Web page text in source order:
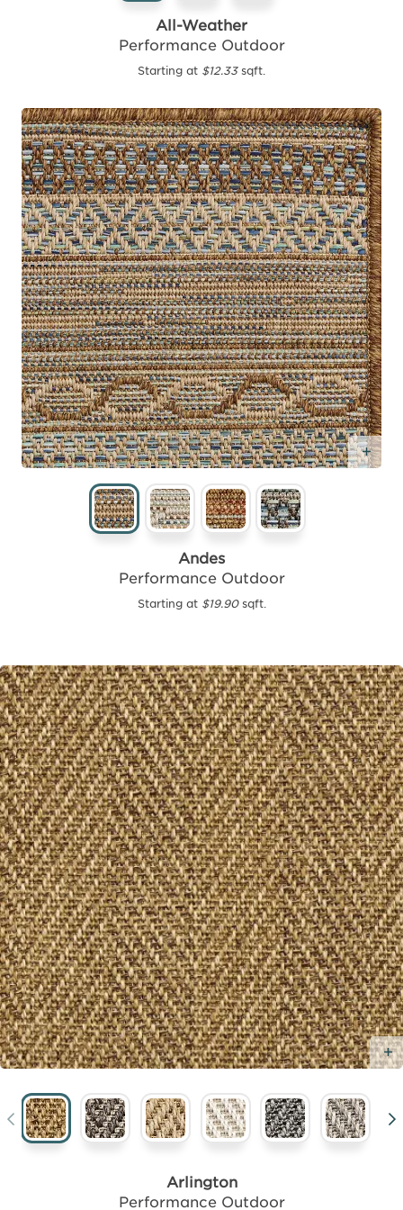
All-Weather
Performance Outdoor
Starting at $12.33sqft.
Andes
Performance Outdoor
Starting at $19.90sqft.
Arlington
Performance Outdoor